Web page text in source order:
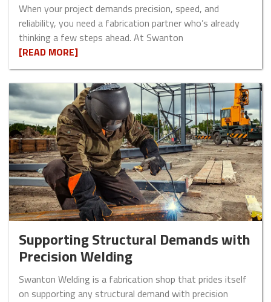
When your project demands precision, speed, and
reliability, you need a fabrication partner who’s already
thinking a few steps ahead. At Swanton
[READ MORE]
Supporting Structural Demands with
Precision Welding
Swanton Welding is a fabrication shop that prides itself
on supporting any structural demand with precision